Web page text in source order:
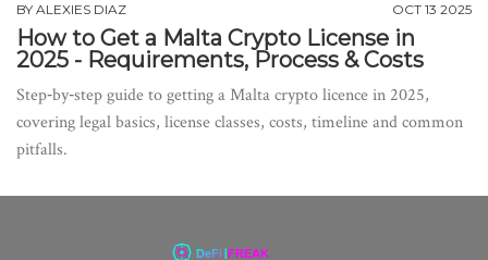
BY ALEXIES DIAZ OCT 13 2025
How to Get a Malta Crypto License in
2025 - Requirements, Process & Costs
Step‑by‑step guide to getting a Malta crypto licence in 2025,
covering legal basics, license classes, costs, timeline and common
pitfalls.